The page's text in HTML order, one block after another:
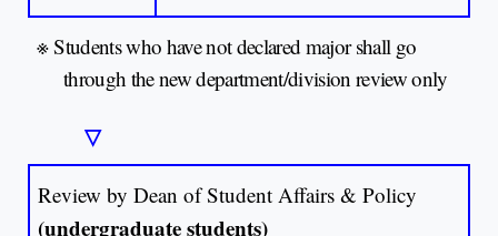
※Students who have not declared major shall go
through the new department/division review only
▽
Review by Dean of Student Affairs & Policy
(undergraduate students)